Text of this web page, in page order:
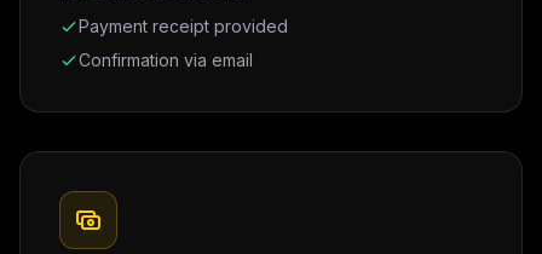
Payment receipt provided
Confirmation via email